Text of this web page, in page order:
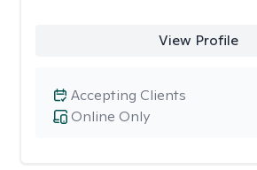
View Profile
Online Only
Accepting Clients